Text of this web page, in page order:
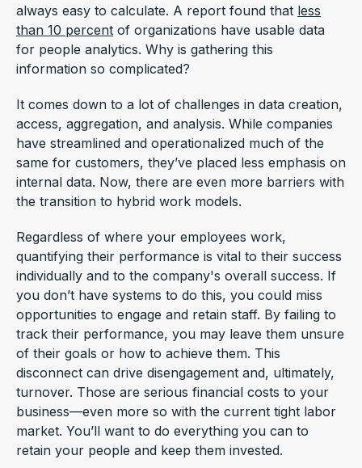
always easy to calculate. A report found that less
than 10 percent of organizations have usable data
for people analytics. Why is gathering this
information so complicated?
It comes down to a lot of challenges in data creation,
access, aggregation, and analysis. While companies
have streamlined and operationalized much of the
same for customers, they’ve placed less emphasis on
internal data. Now, there are even more barriers with
the transition to hybrid work models.
Regardless of where your employees work,
quantifying their performance is vital to their success
individually and to the company's overall success. If
you don’t have systems to do this, you could miss
opportunities to engage and retain staff. By failing to
track their performance, you may leave them unsure
of their goals or how to achieve them. This
disconnect can drive disengagement and, ultimately,
turnover. Those are serious financial costs to your
business—even more so with the current tight labor
market. You’ll want to do everything you can to
retain your people and keep them invested.